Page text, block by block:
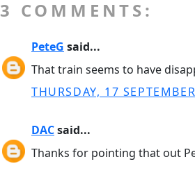
3 COMMENTS:
PeteG said...
That train seems to have
THURSDAY, 17
DACsaid...
Thanks for pointing that out